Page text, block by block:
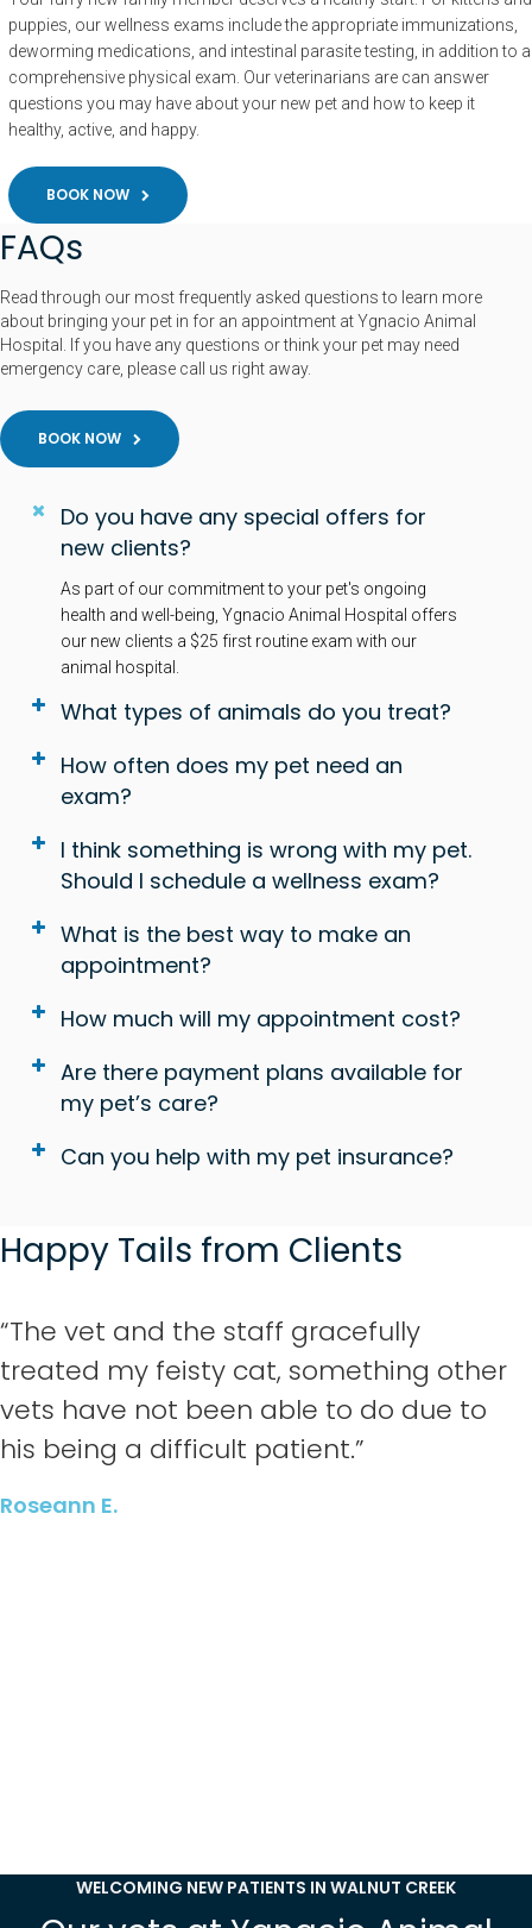
puppies, our wellness exams include the appropriate immunizations,
deworming medications, and intestinal parasite testing, in addition to a
comprehensive physical exam. Our veterinarians are can answer
questions you may have about your new pet and how to keep it
healthy, active, and happy.
BOOK NOW
FAQs
Read through our most frequently asked questions to learn more
about bringing your pet in for an appointment at Ygnacio Animal
Hospital. If you have any questions or think your pet may need
emergency care, please call us right away.
BOOK NOW
Do you have any special offers for
new clients?
As part of our commitment to your pet's ongoing
health and well-being, Ygnacio Animal Hospital offers
our new clients a $25 first routine exam with our
animal hospital.
What types of animals do you treat?
How often does my pet need an
exam?
I think something is wrong with my pet.
Should I schedule a wellness exam?
What is the best way to make an
appointment?
How much will my appointment cost?
Are there payment plans available for
my pet’s care?
Can you help with my pet insurance?
Happy Tails from Clients
“The vet and the staff gracefully
treated my feisty cat, something other
vets have not been able to do due to
his being a difficult patient.”
Roseann E.
WELCOMING NEW PATIENTS IN WALNUT CREEK